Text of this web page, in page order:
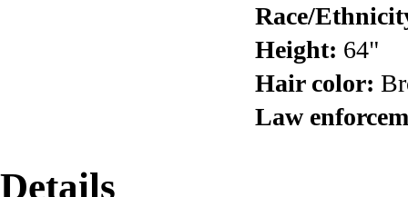
Race/
Height: 64"
Hair color:
Law
Details